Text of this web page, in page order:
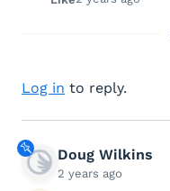
Log in to reply.
Doug Wilkins
2 years ago